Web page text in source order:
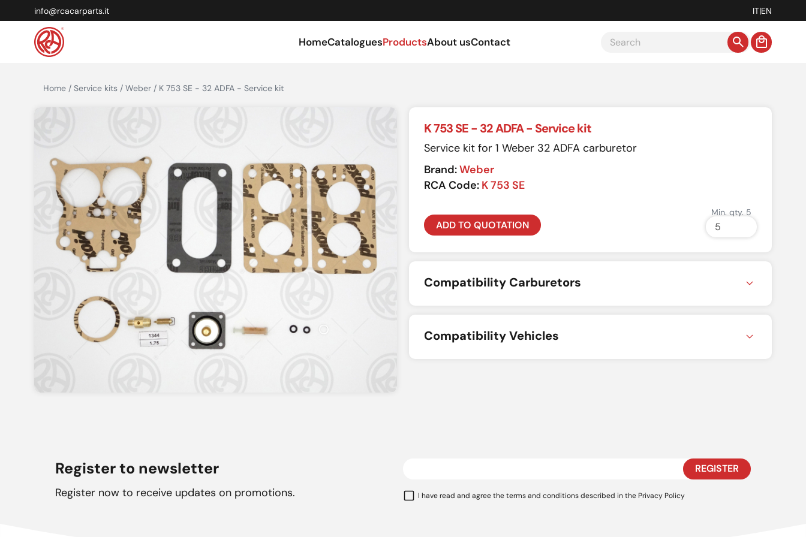
info@rcacarparts.it IT|EN
HomeCataloguesProductsAbout usContact
Home / Service kits / Weber / K 753 SE - 32 ADFA - Service kit
K 753 SE - 32 ADFA - Service kit
Service kit for 1 Weber 32 ADFA carburetor
Brand:Weber
RCA Code: K 753 SE
ADD TO QUOTATION
Min. qty. 5
Compatibility Carburetors
Compatibility Vehicles
Register to newsletter
Register now to receive updates on promotions.
REGISTER
I have read and agree the terms and conditions described in the Privacy Policy